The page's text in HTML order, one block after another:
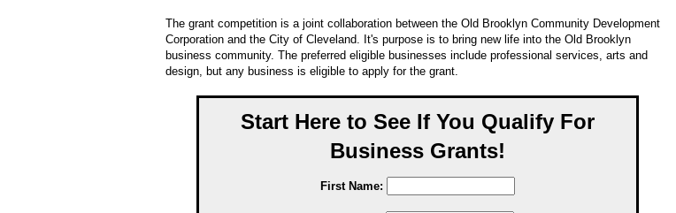
The grant competition is a joint collaboration between the Old Brooklyn Community Development
Corporation and the City of Cleveland. It's purpose is to bring new life into the Old Brooklyn
business community. The preferred eligible businesses include professional services, arts and
design, but any business is eligible to apply for the grant.
Start Here to See If You Qualify For
Business Grants!
First Name: